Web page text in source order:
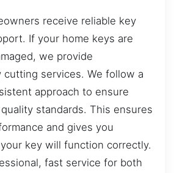
receive reliable key
If your home keys are
we provide
cutting services. We follow a
approach to ensure
standards. This ensures
and gives you
key will function correctly.
fast service for both